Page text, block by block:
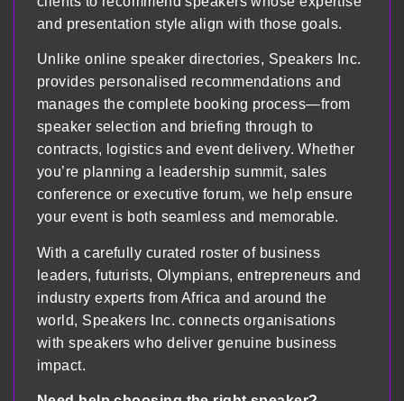
and presentation style align with those goals.
Unlike online speaker directories, Speakers Inc.
provides personalised recommendations and
manages the complete booking process—from
speaker selection and briefing through to
contracts, logistics and event delivery. Whether
you’re planning a leadership summit, sales
conference or executive forum, we help ensure
your event is both seamless and memorable.
With a carefully curated roster of business
leaders, futurists, Olympians, entrepreneurs and
industry experts from Africa and around the
world, Speakers Inc. connects organisations
with speakers who deliver genuine business
impact.